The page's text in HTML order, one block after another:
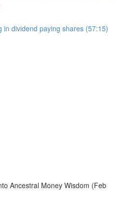
in dividend paying shares (57:15)
Ancestral Money Wisdom (Feb